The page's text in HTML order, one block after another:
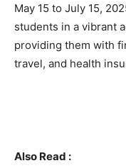
May 15 to July 15,
students in a vibrant
providing them with
travel, and health
Also Read :